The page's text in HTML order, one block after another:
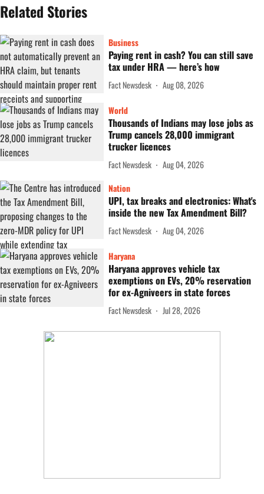
Related Stories
Business
Paying rent in cash? You can still save
tax under HRA — here’s how
Fact Newsdesk Aug 08, 2026
World
Thousands of Indians may lose jobs as
Trump cancels 28,000 immigrant
trucker licences
Fact Newsdesk
Aug 04, 2026
Nation
UPI, tax breaks and electronics: What's
inside the new Tax Amendment Bill?
Fact Newsdesk Aug 04, 2026
Haryana
Haryana approves vehicle tax
exemptions on EVs, 20% reservation
for ex-Agniveers in state forces
Fact Newsdesk Jul 28, 2026